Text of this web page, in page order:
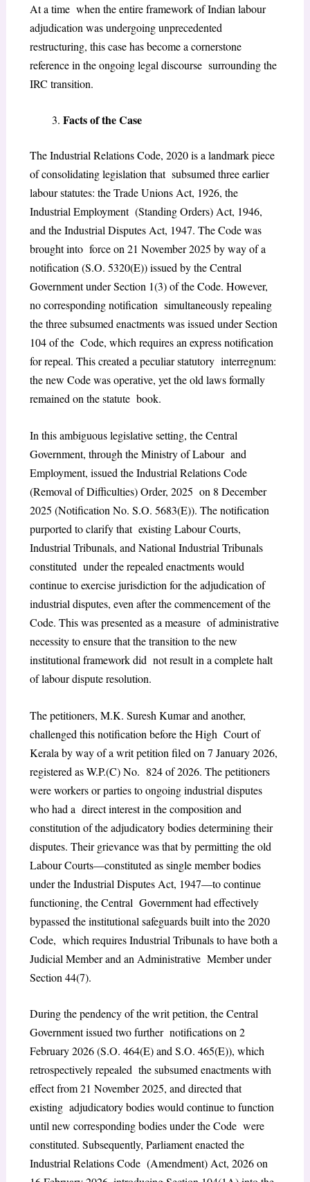
At a time when the entire framework of Indian labour
adjudication was undergoing unprecedented
restructuring, this case has become a cornerstone
reference in the ongoing legal discourse surrounding the
IRC transition.
Facts of the Case
The Industrial Relations Code, 2020 is a landmark piece
of consolidating legislation that subsumed three earlier
labour statutes: the Trade Unions Act, 1926, the
Industrial Employment (Standing Orders) Act, 1946,
and the Industrial Disputes Act, 1947. The Code was
brought into force on 21 November 2025 by way of a
notification (S.O. 5320(E)) issued by the Central
Government under Section 1(3) of the Code. However,
no corresponding notification simultaneously repealing
the three subsumed enactments was issued under Section
104 of the Code, which requires an express notification
for repeal. This created a peculiar statutory interregnum:
the new Code was operative, yet the old laws formally
remained on the statute book.
In this ambiguous legislative setting, the Central
Government, through the Ministry of Labour and
Employment, issued the Industrial Relations Code
(Removal of Difficulties) Order, 2025 on 8 December
2025 (Notification No. S.O. 5683(E)). The notification
purported to clarify that existing Labour Courts,
Industrial Tribunals, and National Industrial Tribunals
constituted under the repealed enactments would
continue to exercise jurisdiction for the adjudication of
industrial disputes, even after the commencement of the
Code. This was presented as a measure of administrative
necessity to ensure that the transition to the new
institutional framework did not result in a complete halt
of labour dispute resolution.
The petitioners, M.K. Suresh Kumar and another,
challenged this notification before the High Court of
Kerala by way of a writ petition filed on 7 January 2026,
registered as W.P.(C) No. 824 of 2026. The petitioners
were workers or parties to ongoing industrial disputes
who had a direct interest in the composition and
constitution of the adjudicatory bodies determining their
disputes. Their grievance was that by permitting the old
Labour Courts—constituted as single member bodies
under the Industrial Disputes Act, 1947—to continue
functioning, the Central Government had effectively
bypassed the institutional safeguards built into the 2020
Code, which requires Industrial Tribunals to have both a
Judicial Member and an Administrative Member under
Section 44(7).
During the pendency of the writ petition, the Central
Government issued two further notifications on 2
February 2026 (S.O. 464(E) and S.O. 465(E)), which
retrospectively repealed the subsumed enactments with
effect from 21 November 2025, and directed that
existing adjudicatory bodies would continue to function
until new corresponding bodies under the Code were
constituted. Subsequently, Parliament enacted the
Industrial Relations Code (Amendment) Act, 2026 on